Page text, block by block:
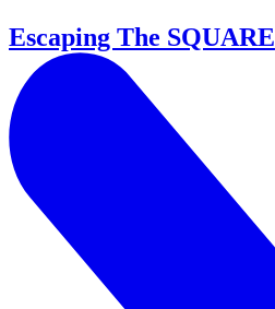
Escaping The SQUARE